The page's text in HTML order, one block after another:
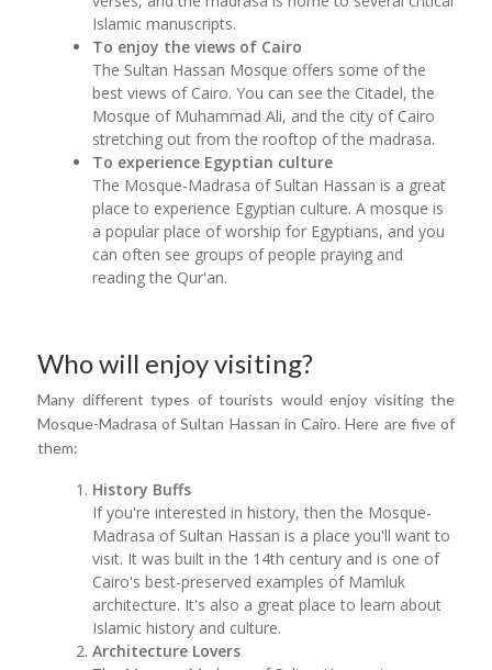
Islamic manuscripts.
To enjoy the views of Cairo
The Sultan Hassan Mosque offers some of the
best views of Cairo. You can see the Citadel, the
Mosque of Muhammad Ali, and the city of Cairo
stretching out from the rooftop of the madrasa.
To experience Egyptian culture
The Mosque-Madrasa of Sultan Hassan is a great
place to experience Egyptian culture. A mosque is
a popular place of worship for Egyptians, and you
can often see groups of people praying and
reading the Qur'an.
Who will enjoy visiting?
Many different types of tourists would enjoy visiting the
Mosque-Madrasa of Sultan Hassan in Cairo. Here are five of
them:
History Buffs
If you're interested in history, then the Mosque-
Madrasa of Sultan Hassan is a place you'll want to
visit. It was built in the 14th century and is one of
Cairo's best-preserved examples of Mamluk
architecture. It's also a great place to learn about
Islamic history and culture.
Architecture Lovers